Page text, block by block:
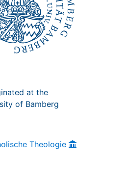
at the
of Bamberg
Theologie